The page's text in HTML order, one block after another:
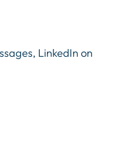
LinkedIn on